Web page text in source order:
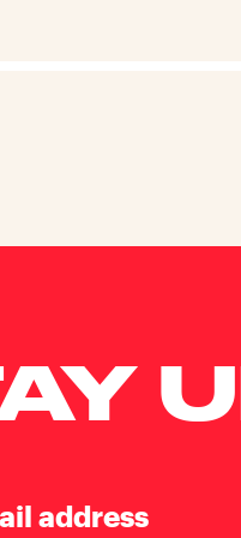
address